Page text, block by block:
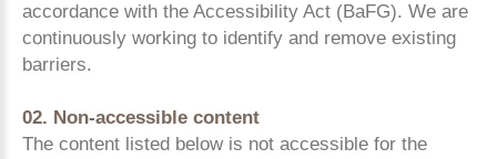
accordance with the Accessibility Act (BaFG). We are
continuously working to identify and remove existing
barriers.
02. Non-accessible content
The content listed below is not accessible for the